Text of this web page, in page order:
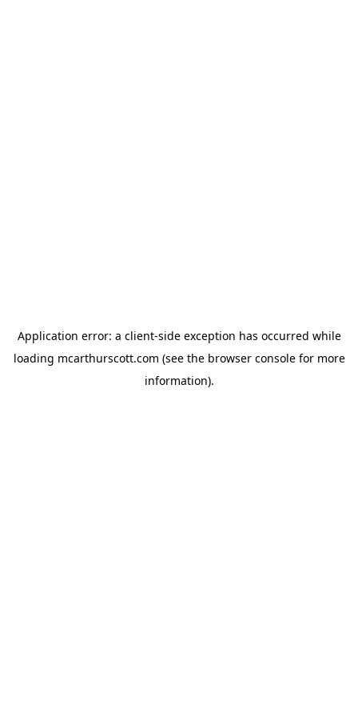
Application error: a client-side exception has occurred while
loading mcarthurscott.com (see the browser consolefor more
information).